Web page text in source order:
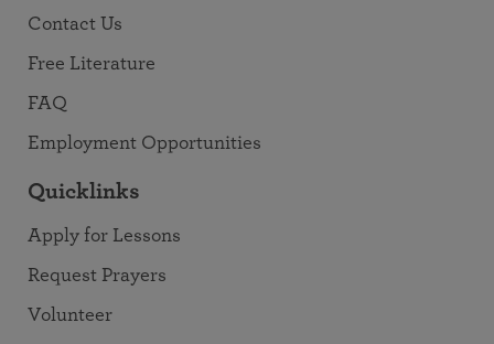
Contact Us
Free Literature
FAQ
Employment Opportunities
Quicklinks
Apply for Lessons
Request Prayers
Volunteer